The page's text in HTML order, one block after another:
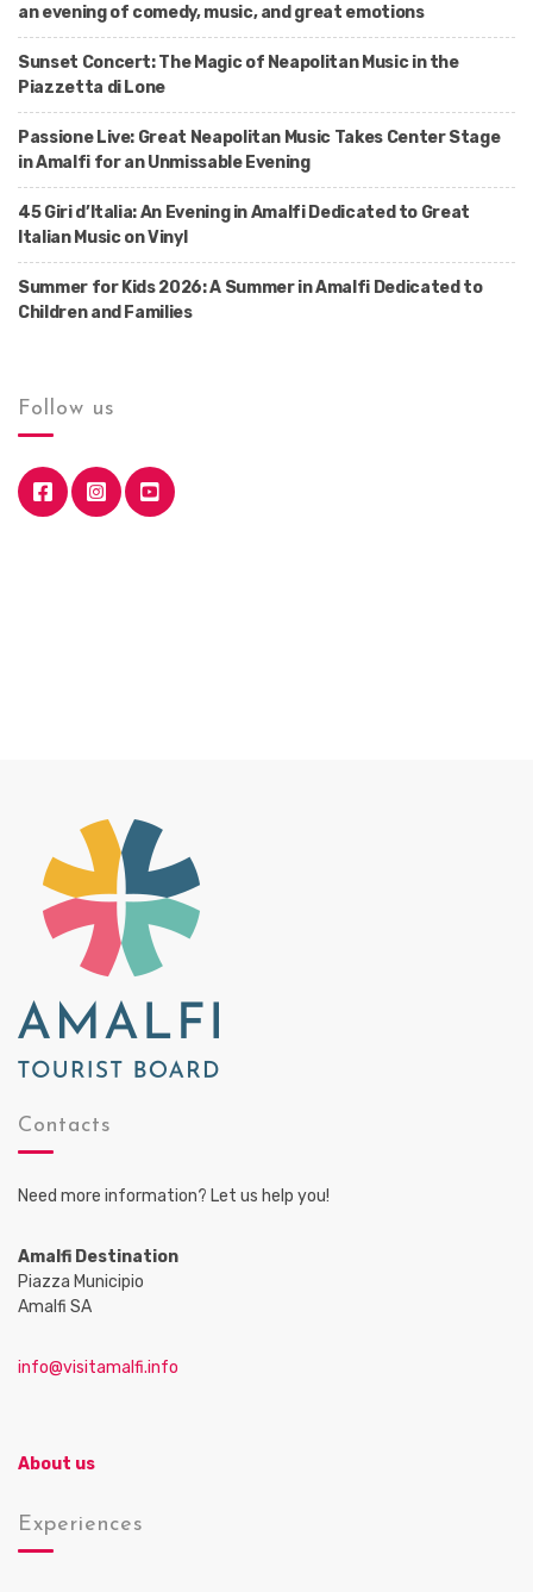
an evening of comedy, music, and great emotions
Sunset Concert: The Magic of Neapolitan Music in the
Piazzetta di Lone
Passione Live: Great Neapolitan Music Takes Center Stage
in Amalfi for an Unmissable Evening
45 Giri d’Italia: An Evening in Amalfi Dedicated to Great
Italian Music on Vinyl
Summer for Kids 2026: A Summer in Amalfi Dedicated to
Children and Families
Follow us
Contacts
Need more information? Let us help you!
Amalfi Destination
Piazza Municipio
Amalfi SA
info@visitamalfi.info
About us
Experiences